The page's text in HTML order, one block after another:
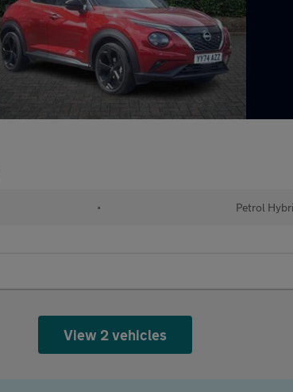
• Petrol
View 2 vehicles